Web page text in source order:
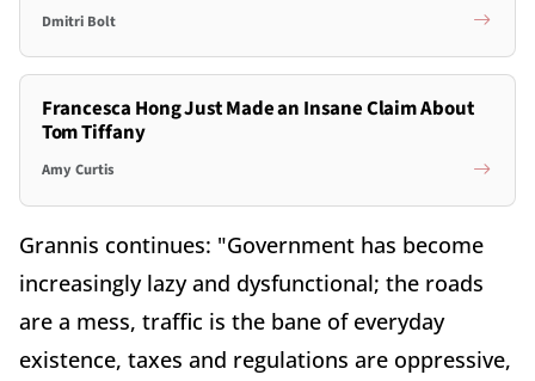
Dmitri Bolt
Francesca Hong Just Made an Insane Claim About
Tom Tiffany
Amy Curtis
Grannis continues: "Government has become
increasingly lazy and dysfunctional; the roads
are a mess, traffic is the bane of everyday
existence, taxes and regulations are oppressive,